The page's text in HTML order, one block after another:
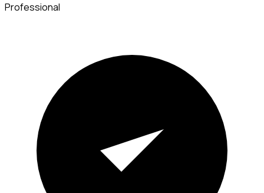
Professional